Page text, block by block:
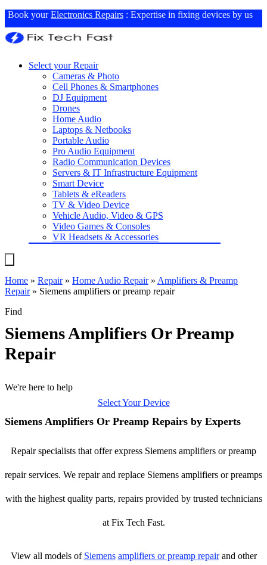
Book yourElectronics Repairs : Expertise in fixing devices by us
Select your Repair
Cameras & Photo
Cell Phones & Smartphones
DJ Equipment
Drones
Home Audio
Laptops & Netbooks
Portable Audio
Pro Audio Equipment
Radio Communication Devices
Servers & IT Infrastructure Equipment
Smart Device
Tablets & eReaders
TV & Video Device
Vehicle Audio, Video & GPS
Video Games & Consoles
VR Headsets & Accessories
Home » Repair» Home Audio Repair» Amplifiers & Preamp
Repair» Siemens amplifiers or preamp repair
Find
Siemens Amplifiers Or Preamp
Repair
We're here to help
Select Your Device
Siemens Amplifiers Or Preamp Repairs by Experts
Repair specialists that offer express Siemens amplifiers or preamp
repair services. We repair and replace Siemens amplifiers or preamps
with the highest quality parts, repairs provided by trusted technicians
at Fix Tech Fast.
View all models of Siemens amplifiers or preamp repairand other